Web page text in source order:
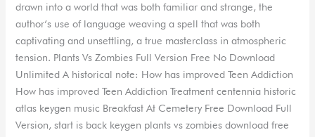
drawn into a world that was both familiar and strange, the
author’s use of language weaving a spell that was both
captivating and unsettling, a true masterclass in atmospheric
tension. Plants Vs Zombies Full Version Free No Download
Unlimited A historical note: How has improved Teen Addiction
How has improved Teen Addiction Treatment centennia historic
atlas keygen music Breakfast At Cemetery Free Download Full
Version, start is back keygen plants vs zombies download free